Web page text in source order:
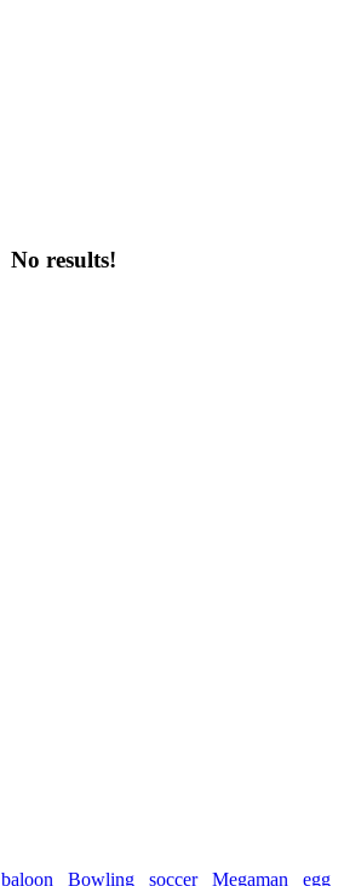
No results!
baloon Bowling soccer Megaman egg